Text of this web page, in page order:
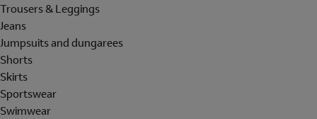
Trousers & Leggings
Jeans
Jumpsuits and dungarees
Shorts
Skirts
Sportswear
Swimwear